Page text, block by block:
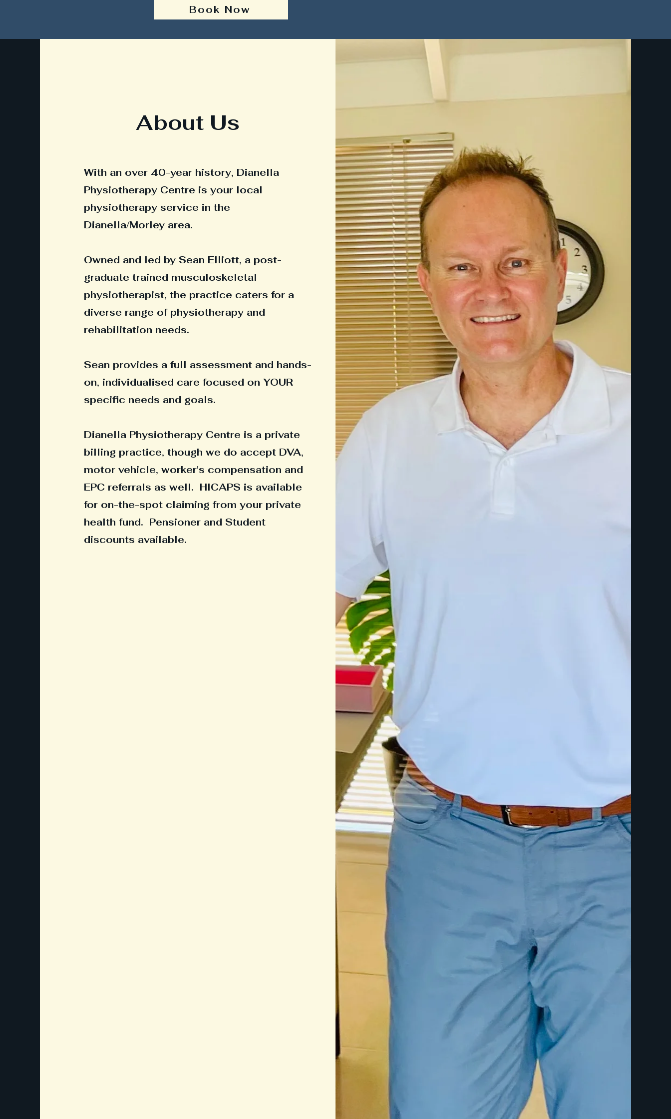
Book Now
About Us
With an over 40-year history, Dianella
Physiotherapy Centre is your local
physiotherapy service in the
Dianella/Morley area.
Owned and led by Sean Elliott, a post-
graduate trained musculoskeletal
physiotherapist, the practice caters for a
diverse range of physiotherapy and
rehabilitation needs.
Sean provides a full assessment and hands-
on, individualised care focused on YOUR
specific needs and goals.
Dianella Physiotherapy Centre is a private
billing practice, though we do accept DVA,
motor vehicle, worker's compensation and
EPC referrals as well. HICAPS is available
for on-the-spot claiming from your private
health fund. Pensioner and Student
discounts available.